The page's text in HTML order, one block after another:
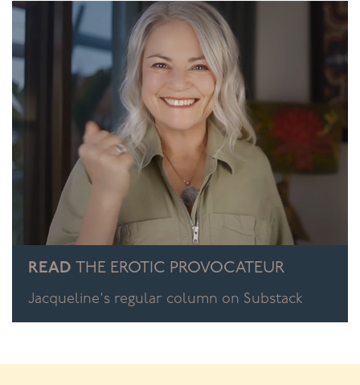
READ THE EROTIC PROVOCATEUR
Jacqueline's regular column on Substack